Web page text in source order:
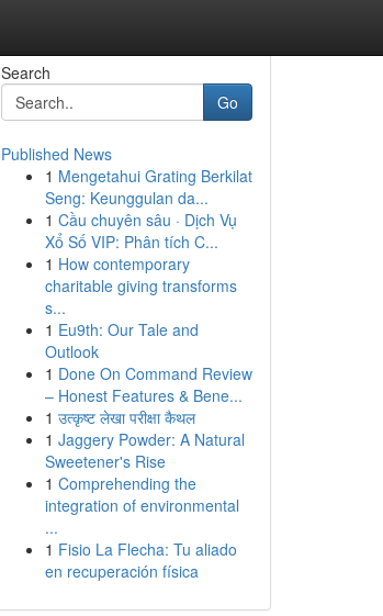
Search
Go
Published News
1 Mengetahui Grating Berkilat
Seng: Keunggulan da...
1 Cầu chuyên sâu · Dịch Vụ
Xổ Số VIP: Phân tích C...
1 How contemporary
charitable giving transforms
s...
1 Eu9th: Our Tale and
Outlook
1 Done On Command Review
– Honest Features & Bene...
1 उत्कृष्ट लेखा परीक्षा कैथल
1 Jaggery Powder: A Natural
Sweetener's Rise
1 Comprehending the
integration of environmental
...
1 Fisio La Flecha: Tu aliado
en recuperación física